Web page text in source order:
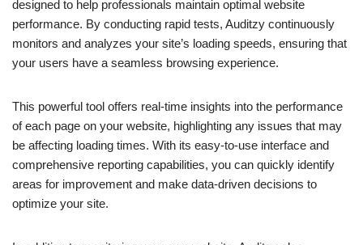
designed to help professionals maintain optimal website
performance. By conducting rapid tests, Auditzy continuously
monitors and analyzes your site’s loading speeds, ensuring that
your users have a seamless browsing experience.
This powerful tool offers real-time insights into the performance
of each page on your website, highlighting any issues that may
be affecting loading times. With its easy-to-use interface and
comprehensive reporting capabilities, you can quickly identify
areas for improvement and make data-driven decisions to
optimize your site.